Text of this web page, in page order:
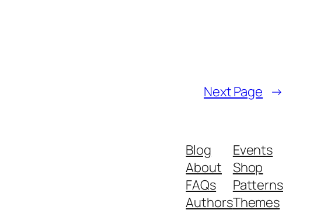
Next Page →
Blog
About
FAQs
Authors
Events
Shop
Patterns
Themes